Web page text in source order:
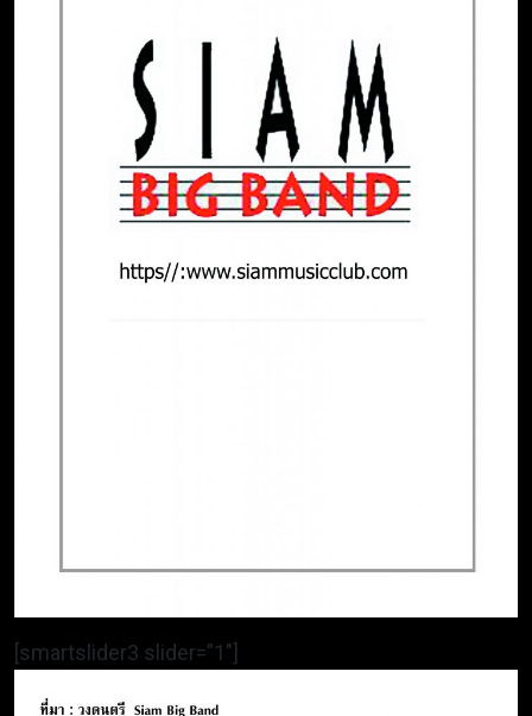
[smartslider3 slider=”1″]